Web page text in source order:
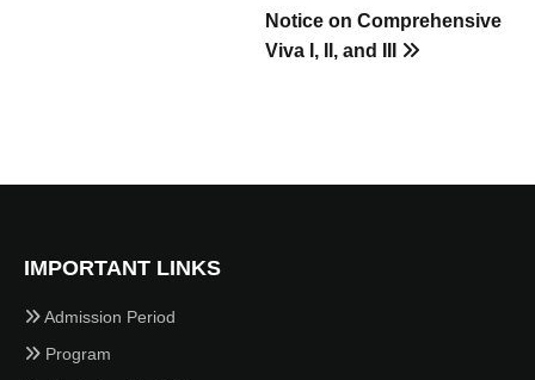
Notice on Comprehensive
Viva I, II, and III
IMPORTANT LINKS
Admission Period
Program